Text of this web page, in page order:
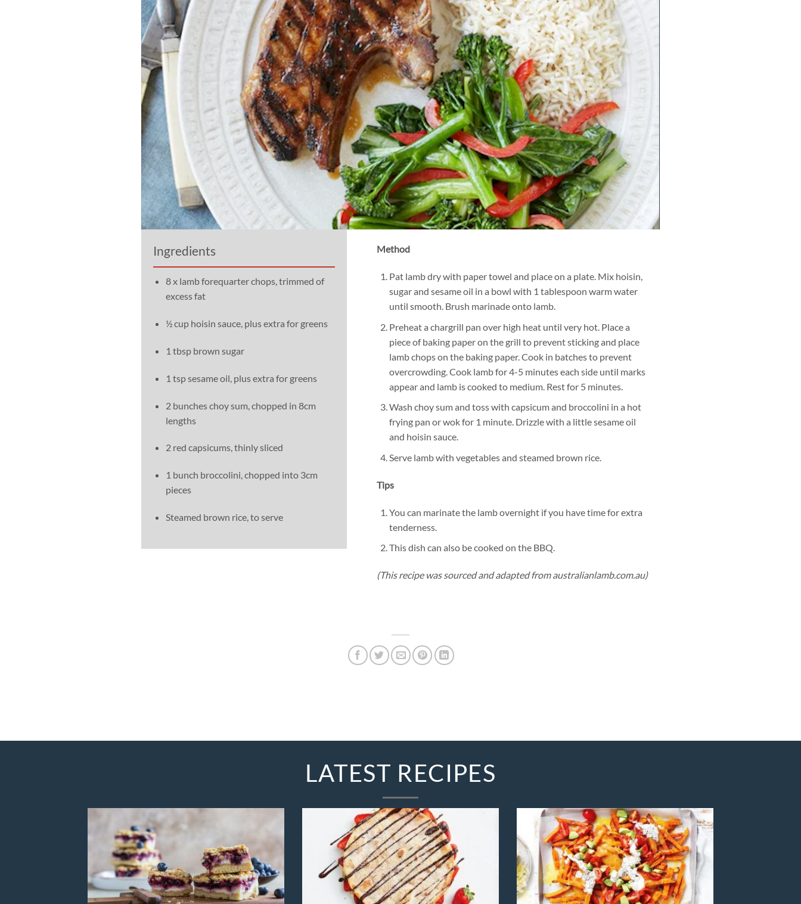
Ingredients
8 x lamb forequarter chops, trimmed of
excess fat
½ cup hoisin sauce, plus extra for greens
1 tbsp brown sugar
1 tsp sesame oil, plus extra for greens
2 bunches choy sum, chopped in 8cm
lengths
2 red capsicums, thinly sliced
1 bunch broccolini, chopped into 3cm
pieces
Steamed brown rice, to serve
Method
Pat lamb dry with paper towel and place on a plate. Mix hoisin,
sugar and sesame oil in a bowl with 1 tablespoon warm water
until smooth. Brush marinade onto lamb.
Preheat a chargrill pan over high heat until very hot. Place a
piece of baking paper on the grill to prevent sticking and place
lamb chops on the baking paper. Cook in batches to prevent
overcrowding. Cook lamb for 4-5 minutes each side until marks
appear and lamb is cooked to medium. Rest for 5 minutes.
Wash choy sum and toss with capsicum and broccolini in a hot
frying pan or wok for 1 minute. Drizzle with a little sesame oil
and hoisin sauce.
Serve lamb with vegetables and steamed brown rice.
Tips
You can marinate the lamb overnight if you have time for extra
tenderness.
This dish can also be cooked on the BBQ.
(This recipe was sourced and adapted from australianlamb.com.au)
LATEST RECIPES